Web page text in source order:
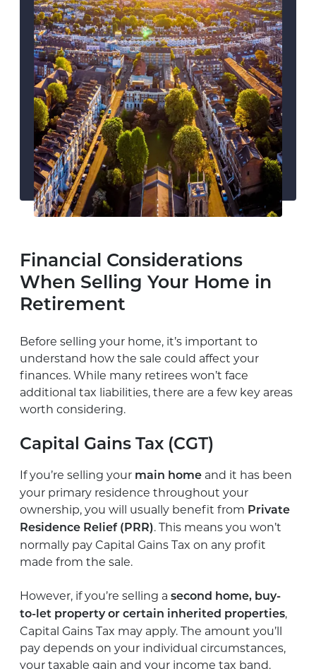
Financial Considerations
When Selling Your Home in
Retirement
Before selling your home, it’s important to
understand how the sale could affect your
finances. While many retirees won’t face
additional tax liabilities, there are a few key areas
worth considering.
Capital Gains Tax (CGT)
If you’re selling your main home and it has been
your primary residence throughout your
ownership, you will usually benefit from Private
Residence Relief (PRR). This means you won’t
normally pay Capital Gains Tax on any profit
made from the sale.
However, if you’re selling a second home, buy-
to-let property or certain inherited properties,
Capital Gains Tax may apply. The amount you’ll
pay depends on your individual circumstances,
your taxable gain and your income tax band.